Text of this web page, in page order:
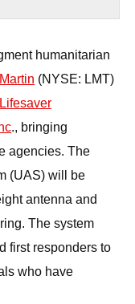
humanitarian
(NYSE: LMT)
., bringing
agencies. The
(UAS) will be
antenna and
The system
first responders to
who have